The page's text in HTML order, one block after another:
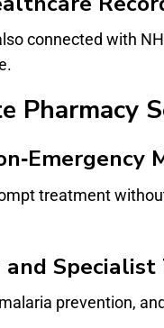
connected with
Pharmacy
treatment
prevention,